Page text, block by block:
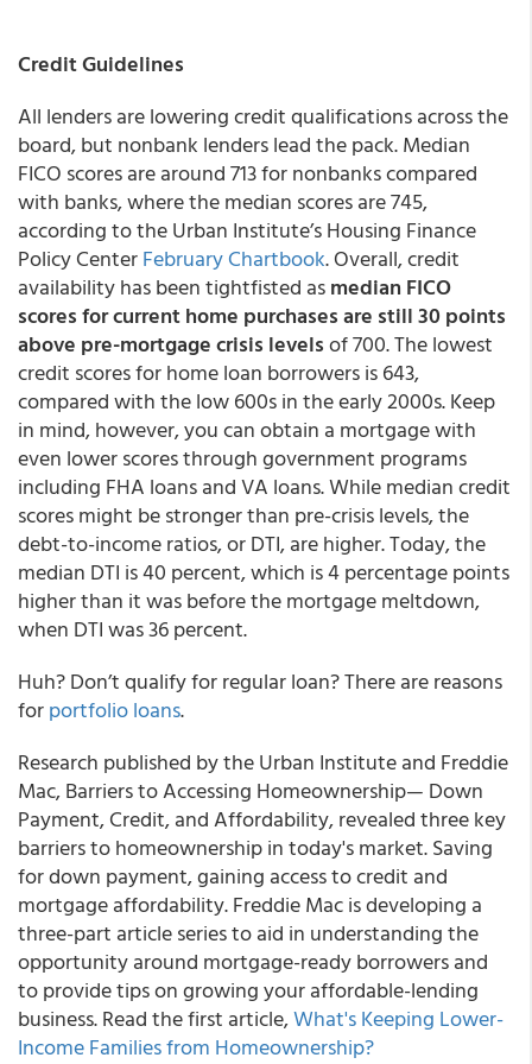
Credit Guidelines
All lenders are lowering credit qualifications across the
board, but nonbank lenders lead the pack. Median
FICO scores are around 713 for nonbanks compared
with banks, where the median scores are 745,
according to the Urban Institute’s Housing Finance
Policy CenterFebruary Chartbook. Overall, credit
availability has been tightfisted asmedian FICO
scores for current home purchases are still 30 points
above pre-mortgage crisis levelsof 700. The lowest
credit scores for home loan borrowers is 643,
compared with the low 600s in the early 2000s. Keep
in mind, however, you can obtain a mortgage with
even lower scores through government programs
including FHA loans and VA loans. While median credit
scores might be stronger than pre-crisis levels, the
debt-to-income ratios, or DTI, are higher. Today, the
median DTI is 40 percent, which is 4 percentage points
higher than it was before the mortgage meltdown,
when DTI was 36 percent.
Huh? Don’t qualify for regular loan? There are reasons
forportfolio loans.
Research published bythe Urban Institute and Freddie
Mac,Barriers to Accessing Homeownership— Down
Payment, Credit, and Affordability,revealed three key
barriers to homeownership in today's market. Saving
for down payment, gaining access to credit and
mortgage affordability. Freddie Mac is developing a
three-part article series to aid in understanding the
opportunity around mortgage-ready borrowers and
to provide tips on growing your affordable-lending
business. Read the first article,What's Keeping Lower-
Income Families from Homeownership?